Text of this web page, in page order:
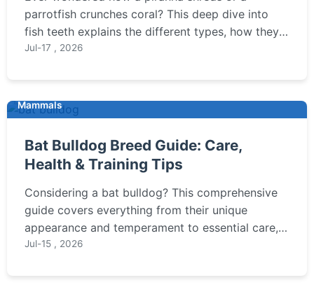
parrotfish crunches coral? This deep dive into
fish teeth explains the different types, how they
function, and crucial care tips for aquarium fish.
Jul-17 , 2026
Mammals
Bat Bulldog Breed Guide: Care,
Health & Training Tips
Considering a bat bulldog? This comprehensive
guide covers everything from their unique
appearance and temperament to essential care,
common health issues, and expert training tips to
Jul-15 , 2026